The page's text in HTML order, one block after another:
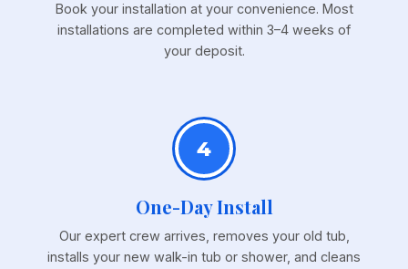
Book your installation at your convenience. Most
installations are completed within 3–4 weeks of
your deposit.
4
One-Day Install
Our expert crew arrives, removes your old tub,
installs your new walk-in tub or shower, and cleans